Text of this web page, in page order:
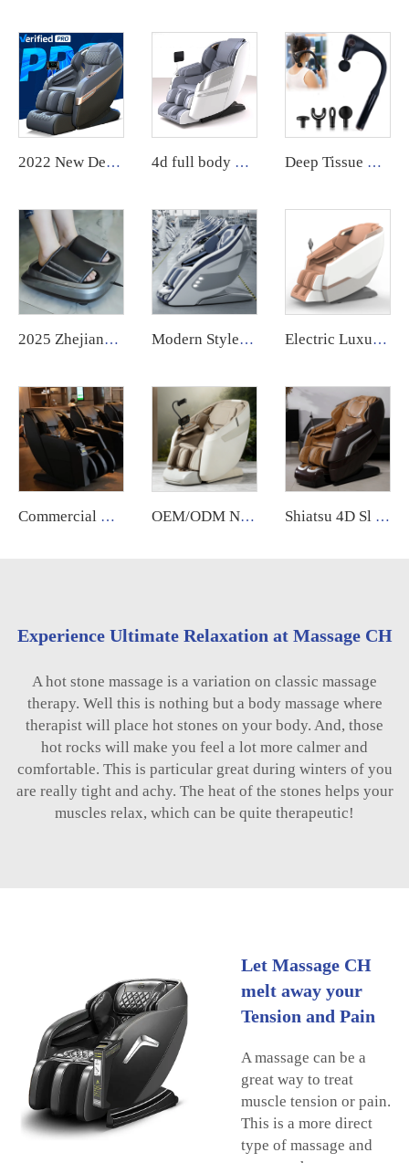
2022 New Design ghe massage chair 8d Zero Gravity Massage Chair Sale Body massager 4d full body massage chair zero gravity body scan Full Body Electric Chair Head Cheap Price chair massage Deep Tissue Handheld Curved Handle Back Massage Gun with 4 Massage Heads Adjustable Intensity Massage Hammer
2025 Zhejiang Electric Foot Massager Machine Factory Wholesale Lymphatic Drainage Vibrating Feature Modern Style Electric Smart Heat Luxury Thai Stretch Shiatsu Zero Gravity Full Body Scanning 3D 5D Massage Chair for Back Pain Electric Luxury Massage Nail Modern Spa Pedicure Chair Health Relife Massage Chair for Leg
Commercial Vending Machine Massage Chair Bill Acceptor Mall Airport Cinema Use Vending Coin Operated Massage Chair Credit Card OEM/ODM New Design Zero Gravity Bed Full Body Luxury Hightech Chairs Sl Track Electric Ai Smart Best 2025 Deluxe Massage Chair Shiatsu 4D Sl Track Massage Chair zero Gravity Therapy Foot Roller Touch Recliner Electric Full Body Massage Chair With Heat
Experience Ultimate Relaxation at Massage CH
A hot stone massage is a variation on classic massage
therapy. Well this is nothing but a body massage where
therapist will place hot stones on your body. And, those
hot rocks will make you feel a lot more calmer and
comfortable. This is particular great during winters of you
are really tight and achy. The heat of the stones helps your
muscles relax, which can be quite therapeutic!
Let Massage CH
melt away your
Tension and Pain
A massage can be a
great way to treat
muscle tension or pain.
This is a more direct
type of massage and